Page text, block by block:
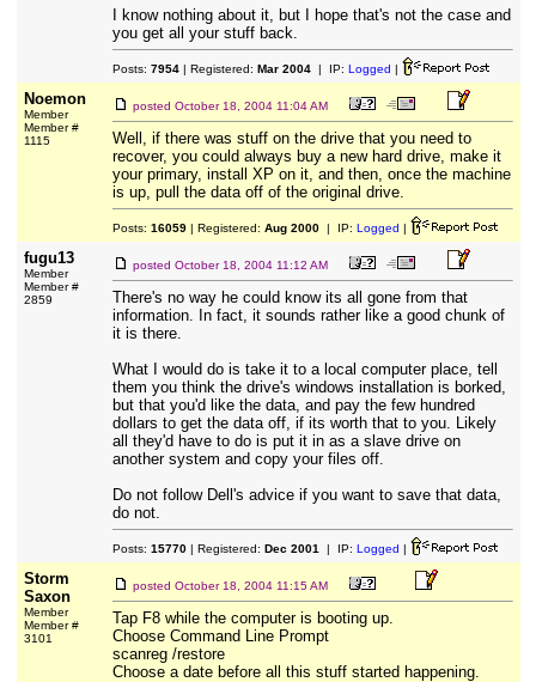
I know nothing about it, but I hope that's not the case and
you get all your stuff back.
Posts: 7954| Registered: Mar 2004| IP: Logged |
Noemon
Member
Member #
1115
posted October 18, 2004 11:04 AM
Well, if there was stuff on the drive that you need to
recover, you could always buy a new hard drive, make it
your primary, install XP on it, and then, once the machine
is up, pull the data off of the original drive.
Posts: 16059| Registered: Aug 2000| IP: Logged |
fugu13
Member
Member #
2859
posted October 18, 2004 11:12 AM
There's no way he could know its all gone from that
information. In fact, it sounds rather like a good chunk of
it is there.
What I would do is take it to a local computer place, tell
them you think the drive's windows installation is borked,
but that you'd like the data, and pay the few hundred
dollars to get the data off, if its worth that to you. Likely
all they'd have to do is put it in as a slave drive on
another system and copy your files off.
Do not follow Dell's advice if you want to save that data,
do not.
Posts: 15770| Registered: Dec 2001 | IP: Logged |
Storm
Saxon
Member
Member #
3101
posted October 18, 2004 11:15 AM
Tap F8 while the computer is booting up.
Choose Command Line Prompt
scanreg /restore
Choose a date before all this stuff started happening.